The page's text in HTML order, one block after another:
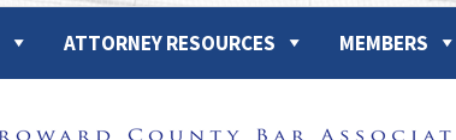
ATTORNEY RESOURCES MEMBERS